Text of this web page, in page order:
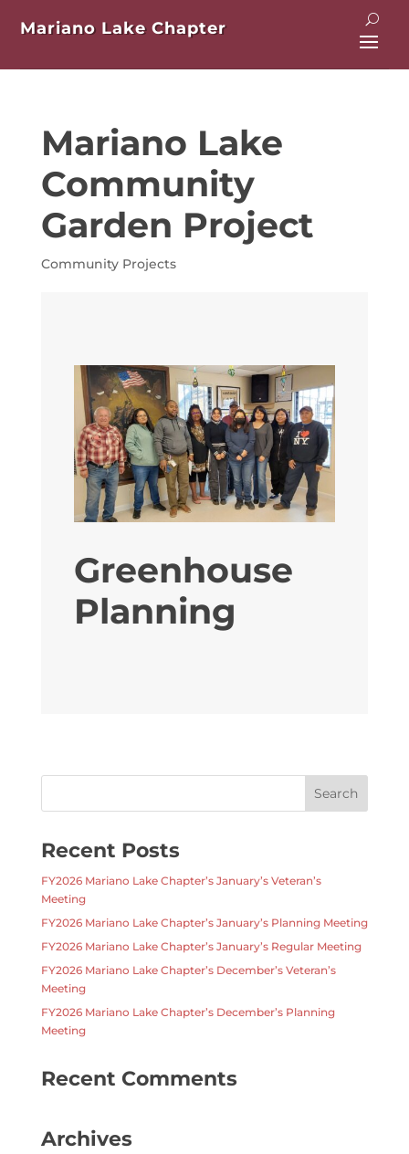
Mariano Lake Chapter
Mariano Lake
Community
Garden Project
Community Projects
Greenhouse
Planning
Recent Posts
FY2026 Mariano Lake Chapter’s January’s Veteran’s
Meeting
FY2026 Mariano Lake Chapter’s January’s Planning Meeting
FY2026 Mariano Lake Chapter’s January’s Regular Meeting
FY2026 Mariano Lake Chapter’s December’s Veteran’s
Meeting
FY2026 Mariano Lake Chapter’s December’s Planning
Meeting
Recent Comments
Archives